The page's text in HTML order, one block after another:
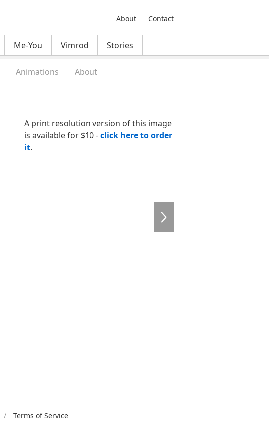
About Contact
Me-You Vimrod Stories
Animations About
A print resolution version of this image
is available for $10 -click here to order
it.
Terms of Service